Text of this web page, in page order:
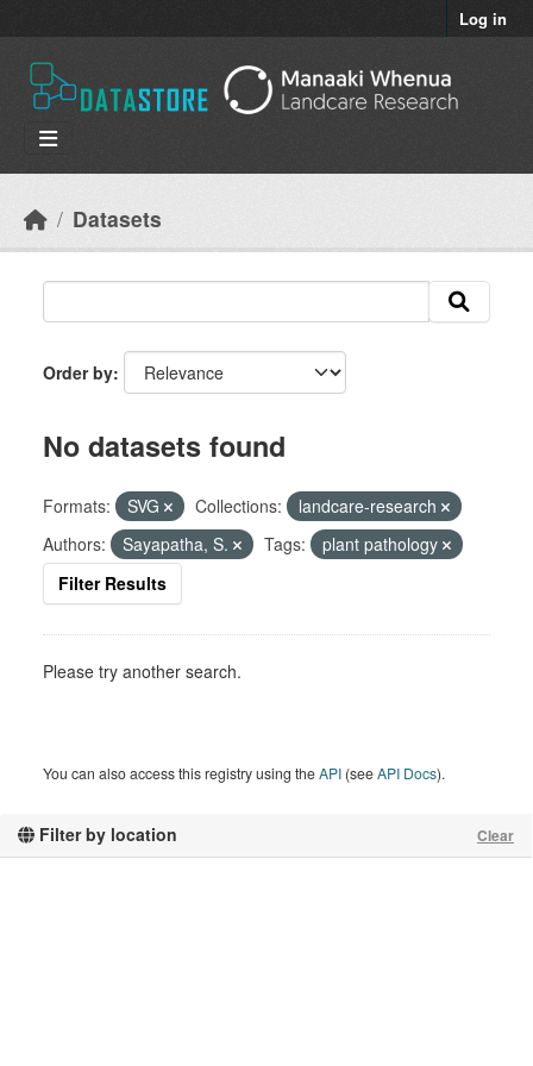
Log in
Datasets
Filter by location Clear
Order by
No datasets found
Formats: SVG Collections:
landcare-research
Authors:
Sayapatha, S. Tags:
plant pathology
Filter Results
Please try another search.
You can also access this registry using theAPI (seeAPI Docs).